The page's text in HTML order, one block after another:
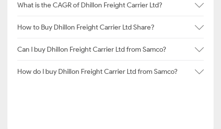
What is the CAGR of Dhillon Freight Carrier Ltd?
How to Buy Dhillon Freight Carrier Ltd Share?
Can I buy Dhillon Freight Carrier Ltd from Samco?
How do I buy Dhillon Freight Carrier Ltd from Samco?